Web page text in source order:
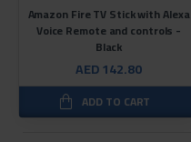
Amazon Fire TV Stick with Alexa
Voice Remote and controls -
Black
AED 142.80
ADD TO CART